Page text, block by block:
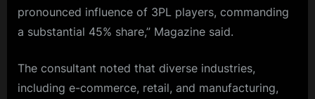
pronounced influence of 3PL players, commanding
a substantial 45% share,” Magazine said.
The consultant noted that diverse industries,
including e-commerce, retail, and manufacturing,